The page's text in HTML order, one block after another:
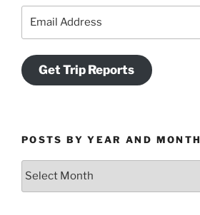
Get Trip Reports
POSTS BY YEAR AND MONTH
Posts